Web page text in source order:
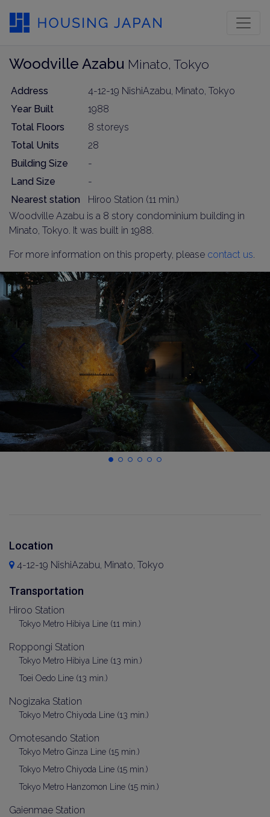
Woodville Azabu Minato, Tokyo
Address
4-12-19 NishiAzabu, Minato, Tokyo
Year Built
1988
Total Floors
8 storeys
Total Units
28
Building Size
-
Land Size
-
Nearest station
Hiroo Station (11 min.)
Woodville Azabu is a 8 story condominium building in
Minato, Tokyo. It was built in 1988.
For more information on this property, please contact us.
Location
4-12-19 NishiAzabu, Minato, Tokyo
Transportation
Hiroo Station
Tokyo Metro Hibiya Line (11 min.)
Roppongi Station
Tokyo Metro Hibiya Line (13 min.)
Toei Oedo Line (13 min.)
Nogizaka Station
Tokyo Metro Chiyoda Line (13 min.)
Omotesando Station
Tokyo Metro Ginza Line (15 min.)
Tokyo Metro Chiyoda Line (15 min.)
Tokyo Metro Hanzomon Line (15 min.)
Gaienmae Station